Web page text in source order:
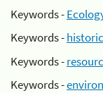
Keywords -
Keywords -
Keywords -
Keywords -